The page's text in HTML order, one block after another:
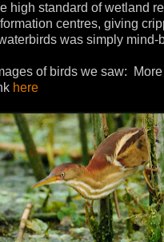
high standard of wetland
centres, giving
was simply mind-
of birds we saw:
here